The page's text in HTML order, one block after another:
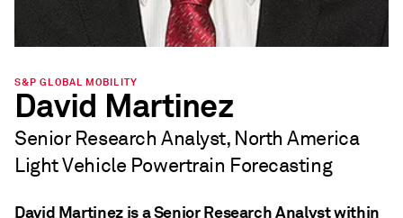
S&P GLOBAL MOBILITY
David Martinez
Senior Research Analyst, North America
Light Vehicle Powertrain Forecasting
David Martinez is a Senior Research Analyst within